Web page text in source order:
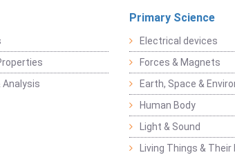
Analysis
Primary Science
Electrical devices
Forces & Magnets
Earth, Space &
Human Body
Light & Sound
Living Things &